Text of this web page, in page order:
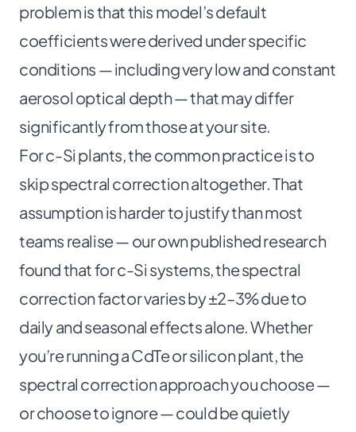
problem is that this model’s default
coefficients were derived under specific
conditions — including very low and constant
aerosol optical depth — that may differ
significantly from those at your site.
For c-Si plants, the common practice is to
skip spectral correction altogether. That
assumption is harder to justify than most
teams realise — our own published research
found that for c-Si systems, the spectral
correction factor varies by ±2–3% due to
daily and seasonal effects alone. Whether
you’re running a CdTe or silicon plant, the
spectral correction approach you choose —
or choose to ignore — could be quietly